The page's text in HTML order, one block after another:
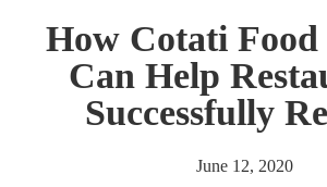
How Cotati Food
Can Help
Successfully
June 12, 2020